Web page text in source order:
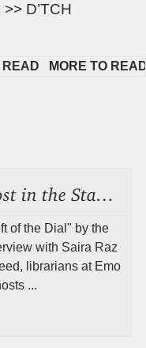
D’TCH
MORE TO READ
of the Dial" by the
with Saira Raz
librarians at Emo
...